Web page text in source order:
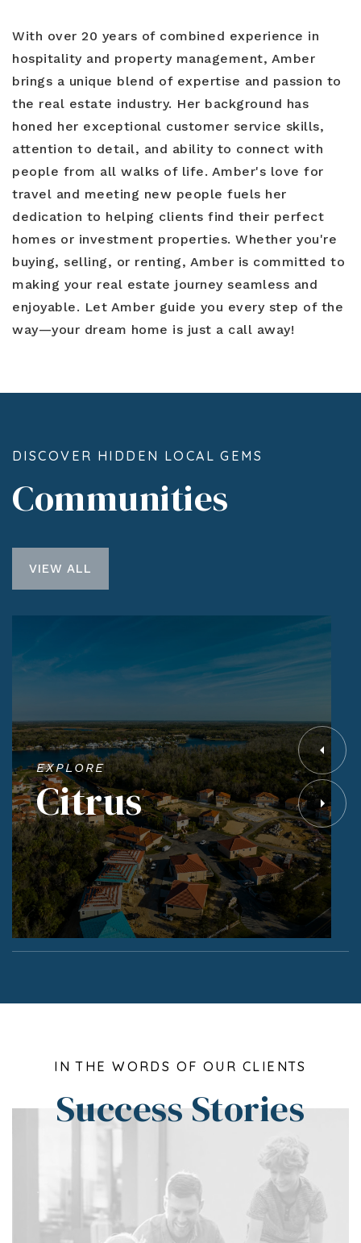
With over 20 years of combined experience in
hospitality and property management, Amber
brings a unique blend of expertise and passion to
the real estate industry. Her background has
honed her exceptional customer service skills,
attention to detail, and ability to connect with
people from all walks of life. Amber's love for
travel and meeting new people fuels her
dedication to helping clients find their perfect
homes or investment properties. Whether you're
buying, selling, or renting, Amber is committed to
making your real estate journey seamless and
enjoyable. Let Amber guide you every step of the
way—your dream home is just a call away!
DISCOVER HIDDEN LOCAL GEMS
Communities
VIEW ALL
EXPLORE
Citrus
IN THE WORDS OF OUR CLIENTS
Success Stories